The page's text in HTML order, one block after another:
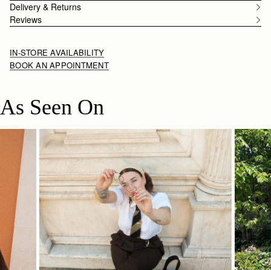
Delivery & Returns
Reviews
IN-STORE AVAILABILITY
BOOK AN APPOINTMENT
As Seen On